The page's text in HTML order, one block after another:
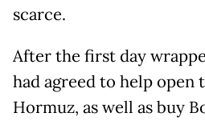
scarce.
After the first day
had agreed to help open
Hormuz, as well as buy